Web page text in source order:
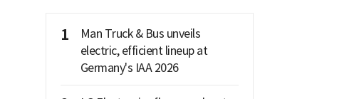
1
Man Truck & Bus unveils
electric, efficient lineup at
Germany's IAA 2026